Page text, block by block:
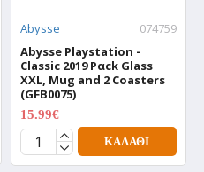
Abysse
074759
Abysse Playstation -
Classic 2019 Pαck Glass
XXL, Mug and 2 Coasters
(GFB0075)
15.99€
ΚΑΛΆΘΙ